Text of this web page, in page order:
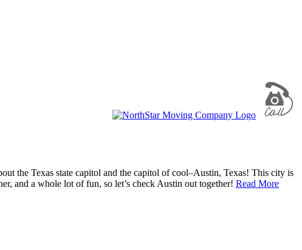
the Texas state capitol and the capitol of cool–Austin, Texas! This city is
and a whole lot of fun, so let’s check Austin out together! Read More